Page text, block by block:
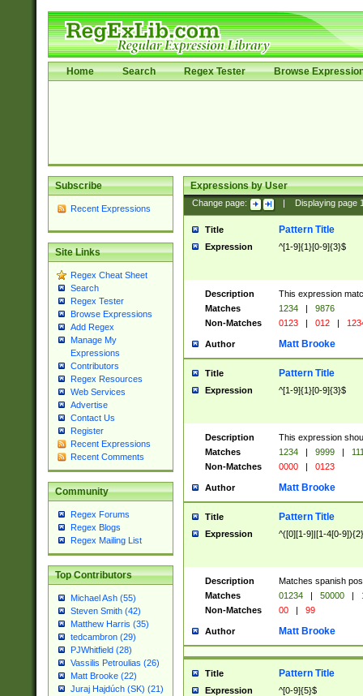
Home Search Regex Tester Browse
Subscribe
Recent Expressions
Site Links
Regex Cheat Sheet
Search
Regex Tester
Browse Expressions
Add Regex
Manage My
Expressions
Contributors
Regex Resources
Web Services
Advertise
Contact Us
Register
Recent Expressions
Recent Comments
Community
Regex Forums
Regex Blogs
Regex Mailing List
Top Contributors
Michael Ash (55)
Steven Smith (42)
Matthew Harris (35)
tedcambron (29)
PJWhitfield (28)
Vassilis Petroulias (26)
Matt Brooke (22)
Juraj Hajdúch (SK) (21)
Expressions by User
Change page: Displaying page
Title Pattern Title
Expression ^[1-9]{1}[0-9]{3}$
Description
This expression
Matches
1234 |
9876
Non-Matches
0123 | 012 |
Author Matt Brooke
Title Pattern Title
Expression ^[1-9]{1}[0-9]{3}$
Description
This expression
Matches
1234 | 9999 |
Non-Matches
0000 | 0123
Author Matt Brooke
Title Pattern Title
Expression ^([0][1-9]|[1-4[0-
Description
Matches spanish
Matches
01234 | 50000 |
Non-Matches
00 | 99
Author Matt Brooke
Title Pattern Title
Expression ^[0-9]{5}$